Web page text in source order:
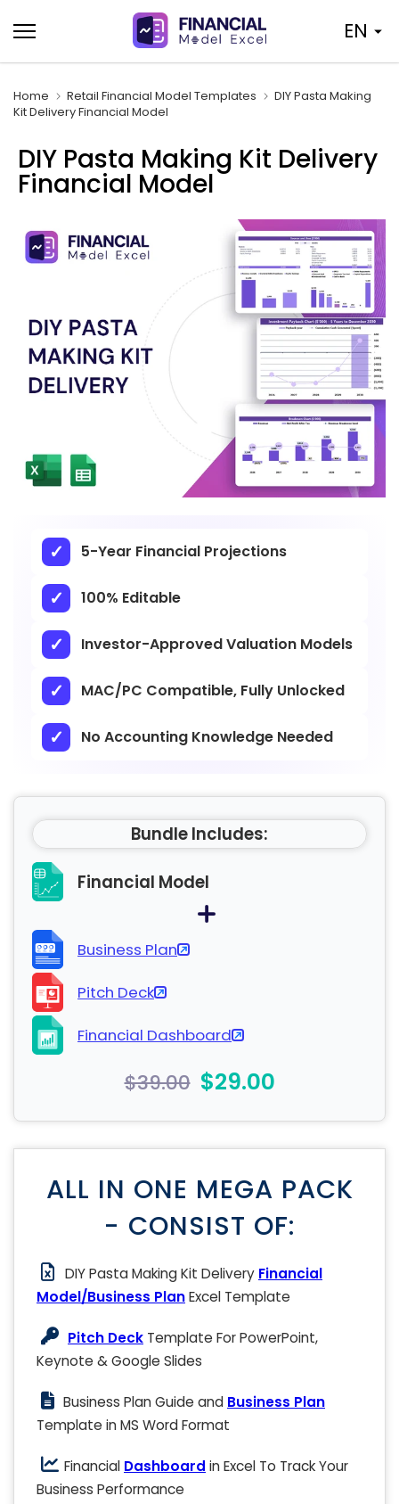
to
content
EN
Home Retail Financial Model Templates
DIY Pasta Making
Kit Delivery Financial Model
DIY Pasta Making Kit Delivery
Financial Model
5-Year Financial Projections
100% Editable
Investor-Approved Valuation Models
MAC/PC Compatible, Fully Unlocked
No Accounting Knowledge Needed
Bundle Includes:
Financial Model
Business Plan
Pitch Deck
Financial Dashboard
$39.00 $29.00
ALL IN ONE MEGA PACK
- CONSIST OF:
DIY Pasta Making Kit Delivery Financial
Model/Business PlanExcel Template
Pitch Deck Template For PowerPoint,
Keynote & Google Slides
Business Plan Guide and Business Plan
Template in MS Word Format
Financial Dashboard in Excel To Track Your
Business Performance